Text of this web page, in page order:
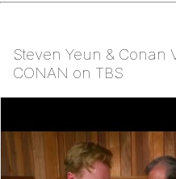
Steven Yeun & Conan
CONAN on TBS